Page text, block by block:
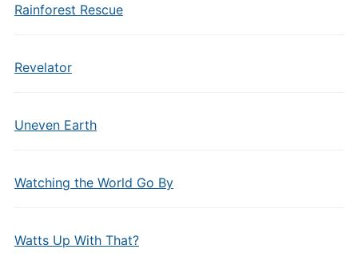
Rainforest Rescue
Revelator
Uneven Earth
Watching the World Go By
Watts Up With That?